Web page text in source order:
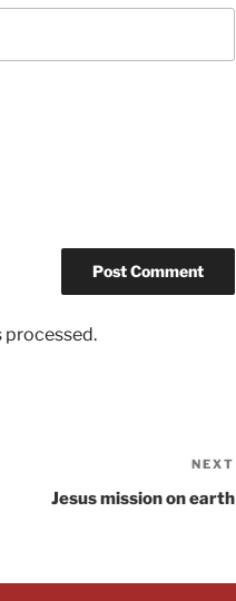
processed.
NEXT
Jesus mission on earth